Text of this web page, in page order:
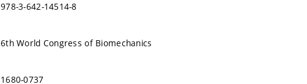
978-3-642-14514-8
6th World Congress of Biomechanics
1680-0737